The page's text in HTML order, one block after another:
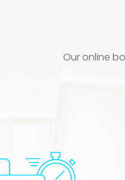
Our online